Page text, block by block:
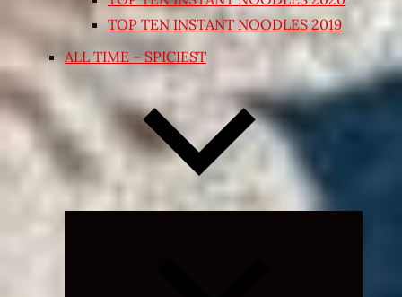
TOP TEN INSTANT NOODLES 2019
ALL TIME – SPICIEST